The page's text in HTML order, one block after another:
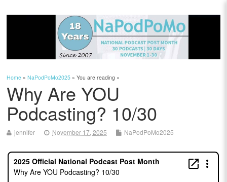
Home »NaPodPoMo2025 » You are reading »
Why Are YOU
Podcasting? 10/30
jennifer November 17, 2025 NaPodPoMo2025